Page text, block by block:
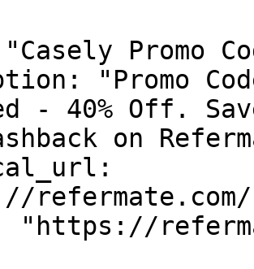
Promo
"Promo
- 40% Off.
on
refermate.com/
"https://